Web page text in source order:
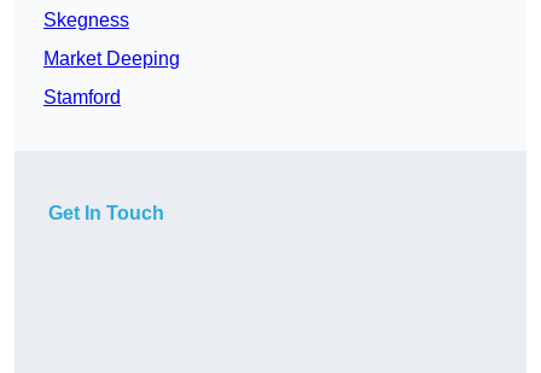
Skegness
Market Deeping
Stamford
Get In Touch